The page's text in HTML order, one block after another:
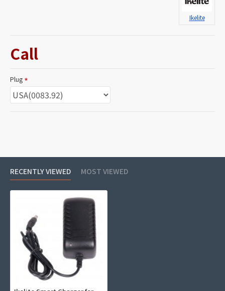
Call
Ikelite
Plug
RECENTLY VIEWED MOST VIEWED